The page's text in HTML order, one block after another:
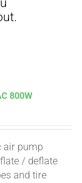
800W
air pump
/ deflate
and tire